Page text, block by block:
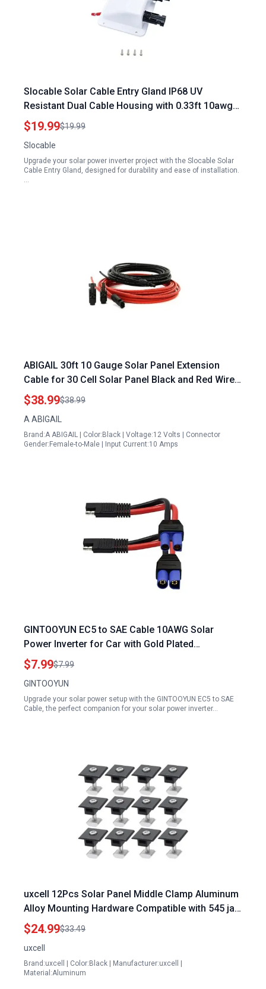
Slocable Solar Cable Entry Gland IP68 UV
Resistant Dual Cable Housing with 0.33ft 10awg
Cable for Solar Power Inverter Project
$19.99$19.99
Slocable
Upgrade your solar power inverter project with the Slocable Solar
Cable Entry Gland, designed for durability and ease of installation.
…
ABIGAIL 30ft 10 Gauge Solar Panel Extension
Cable for 30 Cell Solar Panel Black and Red Wires
with Connectors
$38.99$38.99
A ABIGAIL
Brand:A ABIGAIL | Color:Black | Voltage:12 Volts | Connector
Gender:Female-to-Male | Input Current:10 Amps
GINTOOYUN EC5 to SAE Cable 10AWG Solar
Power Inverter for Car with Gold Plated
Connectors
$7.99$7.99
GINTOOYUN
Upgrade your solar power setup with the GINTOOYUN EC5 to SAE
Cable, the perfect companion for your solar power inverter…
uxcell 12Pcs Solar Panel Middle Clamp Aluminum
Alloy Mounting Hardware Compatible with 545 ja
Solar Panel
$24.99$33.49
uxcell
Brand:uxcell | Color:Black | Manufacturer:uxcell |
Material:Aluminum